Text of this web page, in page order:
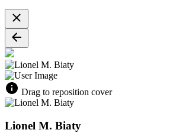
Drag to reposition cover
Lionel M. Biaty